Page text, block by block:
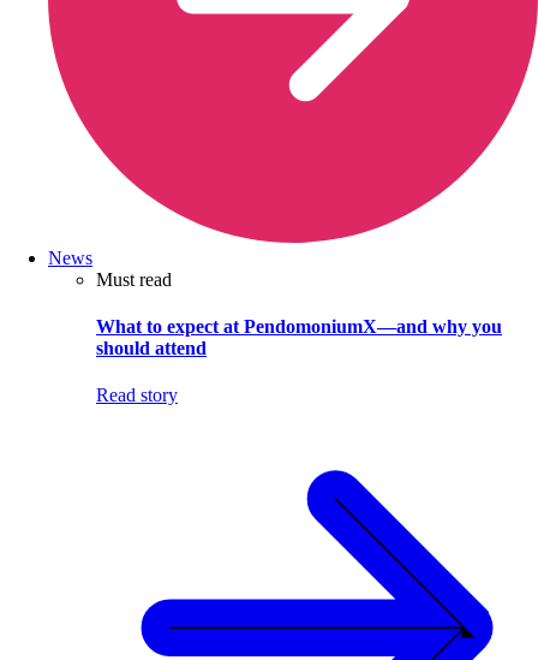
News
Must read
What to expect at PendomoniumX—and why you
should attend
Read story